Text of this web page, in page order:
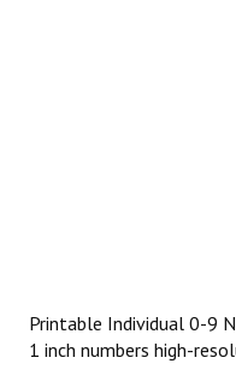
Printable Individual 0-9
1 inch numbers high-